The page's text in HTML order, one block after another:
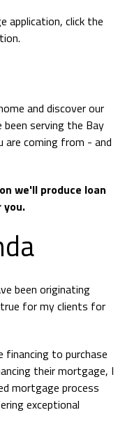
application, click the
and discover our
serving the Bay
are coming from - and
we'll produce loan
been originating
true for my clients for
financing to purchase
their mortgage, I
mortgage process
exceptional